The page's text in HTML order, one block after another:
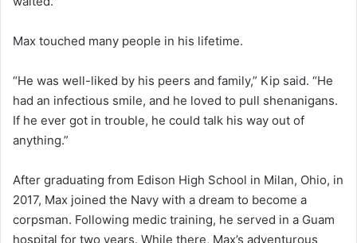
Max touched many people in his lifetime.
“He was well-liked by his peers and family,” Kip said. “He
had an infectious smile, and he loved to pull shenanigans.
If he ever got in trouble, he could talk his way out of
anything.”
After graduating from Edison High School in Milan, Ohio, in
2017, Max joined the Navy with a dream to become a
corpsman. Following medic training, he served in a Guam
hospital for two years. While there, Max’s adventurous